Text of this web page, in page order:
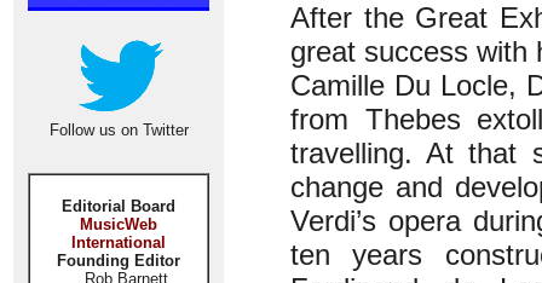
Follow us on Twitter
Editorial Board
MusicWeb
International
Founding Editor
Rob Barnett
After the Great
great success with
Camille Du Locle,
from Thebes
travelling. At that
change and
Verdi’s opera
ten years